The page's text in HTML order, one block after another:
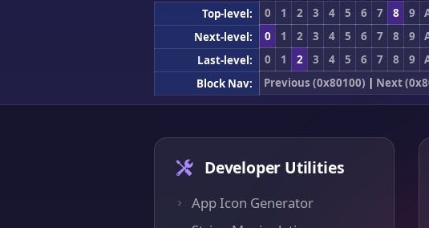
Top-level: 0 1 2 3 4 5 6 7 8 9
Next-level:
0 1 2 3 4 5 6 7 8 9
Last-level:
0 1 2 3 4 5 6 7 8 9
Block Nav:
Previous (0x80100) | Next
Developer Utilities
App Icon Generator